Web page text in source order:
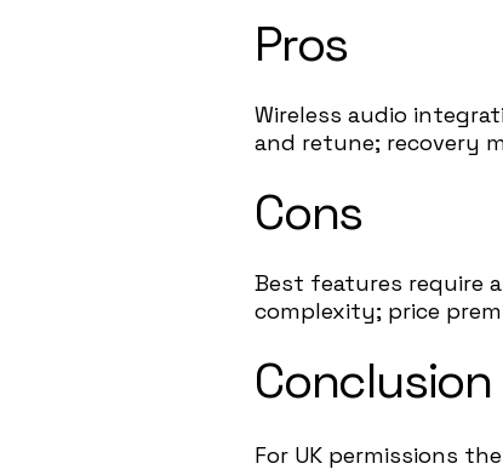
Pros
Wireless audio
and retune; recovery
Cons
Best features require
complexity; price
Conclusion
For UK permissions